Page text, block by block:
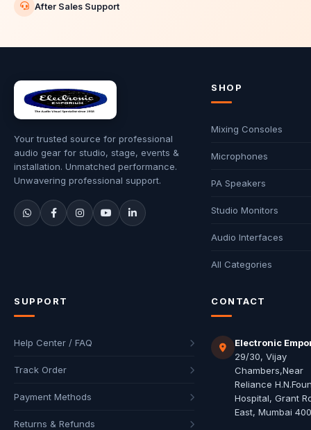
After Sales Support
Your trusted source for professional
audio gear for studio, stage, events &
installation. Unmatched performance.
Unwavering professional support.
SHOP
Mixing Consoles
Microphones
PA Speakers
Studio Monitors
Audio Interfaces
All Categories
SUPPORT
Help Center / FAQ
Track Order
Payment Methods
Returns & Refunds
CONTACT
Electronic
29/30, Vijay
Chambers,Near
Reliance
Hospital, Grant
East, Mumbai